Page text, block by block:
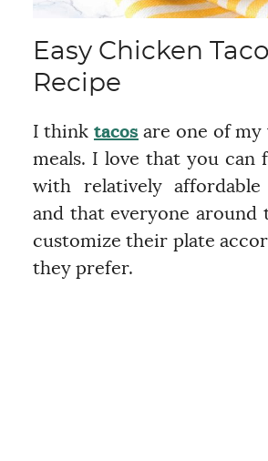
Easy Chicken
Recipe
I think tacos are one of
meals. I love that you can
with relatively affordable
and that everyone around
customize their plate
they prefer.